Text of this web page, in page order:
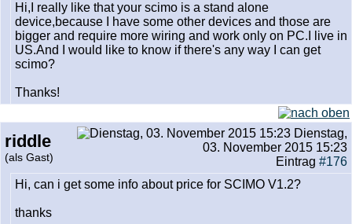
Hi,I really like that your scimo is a stand alone
device,because I have some other devices and those are
bigger and require more wiring and work only on PC.I live in
US.And I would like to know if there's any way I can get
scimo?
Thanks!
riddle
(als Gast)
Dienstag,
03. November 2015 15:23
Eintrag #176
Hi, can i get some info about price for SCIMO V1.2?
thanks